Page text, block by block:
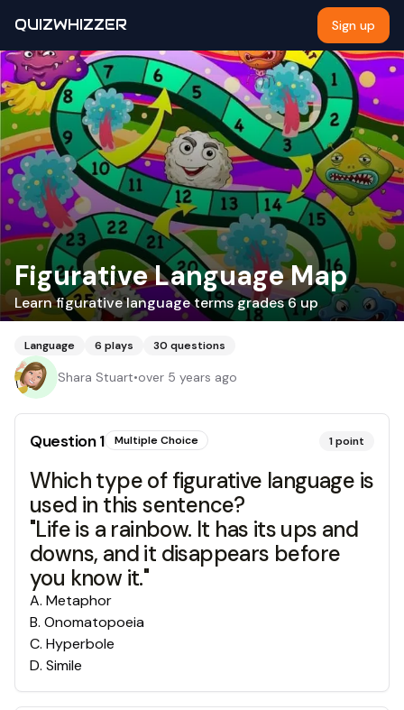
QUIZWHIZZER Sign up
Figurative Language Map
Learn figurative language terms grades 6 up
Language 6 plays 30 questions
Shara Stuart•over 5 years ago
Question1 Multiple Choice 1point
Which type of figurative language is
used in this sentence?
"Life is a rainbow. It has its ups and
downs, and it disappears before
you know it."
A. Metaphor
B. Onomatopoeia
C. Hyperbole
D. Simile